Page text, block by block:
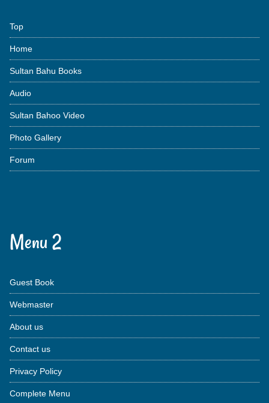
Top
Home
Sultan Bahu Books
Audio
Sultan Bahoo Video
Photo Gallery
Forum
Menu 2
Guest Book
Webmaster
About us
Contact us
Privacy Policy
Complete Menu